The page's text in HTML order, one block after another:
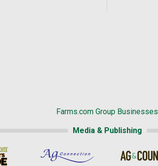
Farms.com Group Businesses
Media & Publishing